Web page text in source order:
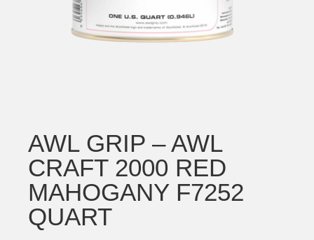
AWL GRIP – AWL
CRAFT 2000 RED
MAHOGANY F7252
QUART